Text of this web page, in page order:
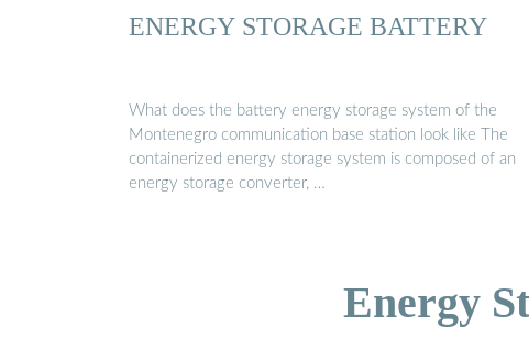
ENERGY STORAGE BATTERY
What does the battery energy storage system of the
Montenegro communication base station look like The
containerized energy storage system is composed of an
energy storage converter, …
Energy